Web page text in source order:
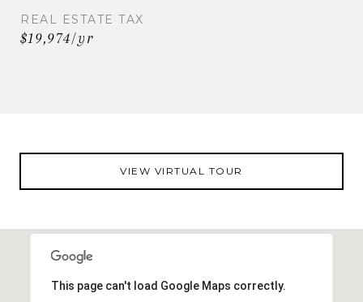
REAL ESTATE TAX
$19,974/yr
VIEW VIRTUAL TOUR
This page can't load Google Maps correctly.